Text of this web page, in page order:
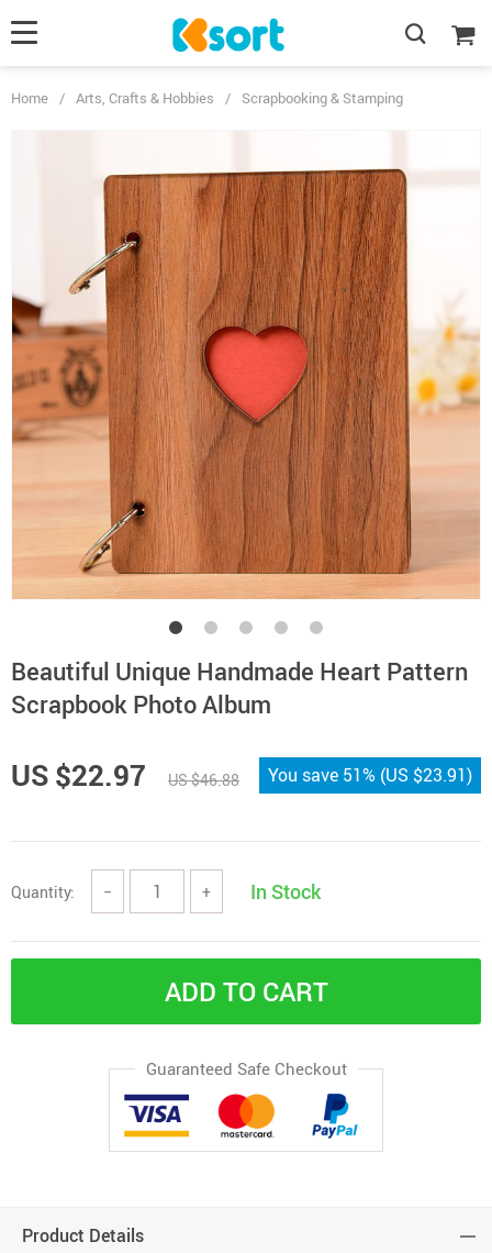
Home / Arts, Crafts & Hobbies / Scrapbooking & Stamping
Beautiful Unique Handmade Heart Pattern
Scrapbook Photo Album
US $22.97 US $46.88 You save 51% (US $23.91)
Quantity: − + In Stock
ADD TO CART
Guaranteed Safe Checkout
Product Details